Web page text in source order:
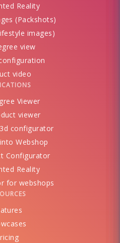
Reality
(Packshots)
images)
view
video
Viewer
viewer
configurator
Webshop
Configurator
Reality
for webshops